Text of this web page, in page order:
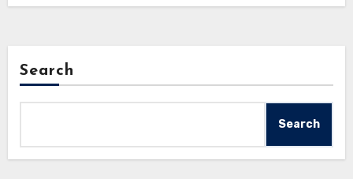
Search
Search